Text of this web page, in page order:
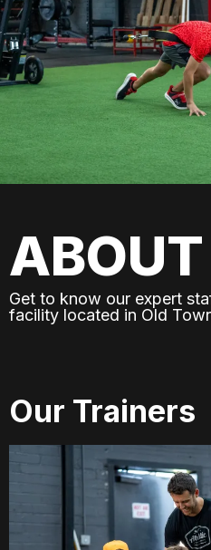
Get to know our expert
facility located in Old
Our Trainers